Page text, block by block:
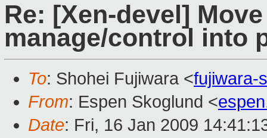
Re: [Xen-devel]
manage/control into
To: Shohei Fujiwara <fujiwara-
From: Espen Skoglund <
Date: Fri, 16 Jan 2009